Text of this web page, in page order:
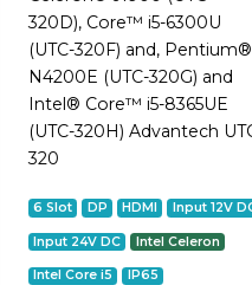
320D), Core™ i5-6300U
(UTC-320F) and, Pentium®
N4200E (UTC-320G) and
Intel® Core™ i5-8365UE
(UTC-320H) Advantech
320
6 Slot DP HDMI Input 12V
Input 24V DC Intel Celeron
Intel Core i5 IP65